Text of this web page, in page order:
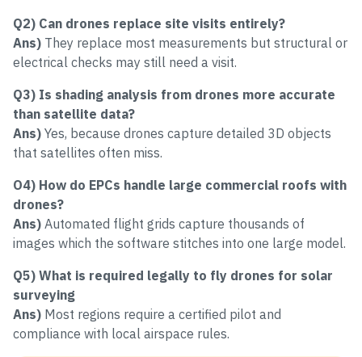
Q2) Can drones replace site visits entirely?
Ans) They replace most measurements but structural or
electrical checks may still need a visit.
Q3) Is shading analysis from drones more accurate
than satellite data?
Ans) Yes, because drones capture detailed 3D objects
that satellites often miss.
O4) How do EPCs handle large commercial roofs with
drones?
Ans) Automated flight grids capture thousands of
images which the software stitches into one large model.
Q5) What is required legally to fly drones for solar
surveying
Ans) Most regions require a certified pilot and
compliance with local airspace rules.